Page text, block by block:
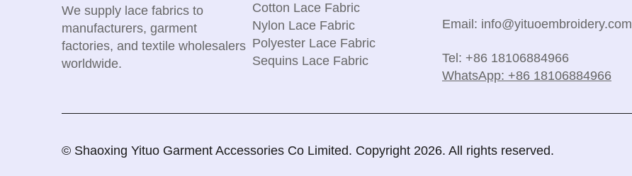
We supply lace fabrics to
manufacturers, garment
factories, and textile wholesalers
worldwide.
Cotton Lace Fabric
Nylon Lace Fabric
Polyester Lace Fabric
Sequins Lace Fabric
Email: info@yituoembroidery.com
Tel: +86 18106884966
WhatsApp: +86 18106884966
© Shaoxing Yituo Garment Accessories Co Limited. Copyright 2026. All rights reserved.